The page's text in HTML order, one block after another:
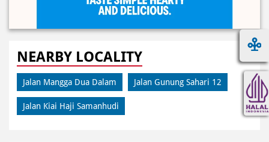
NEARBY LOCALITY
Jalan Mangga Dua Dalam Jalan Gunung Sahari 12
Jalan Kiai Haji Samanhudi